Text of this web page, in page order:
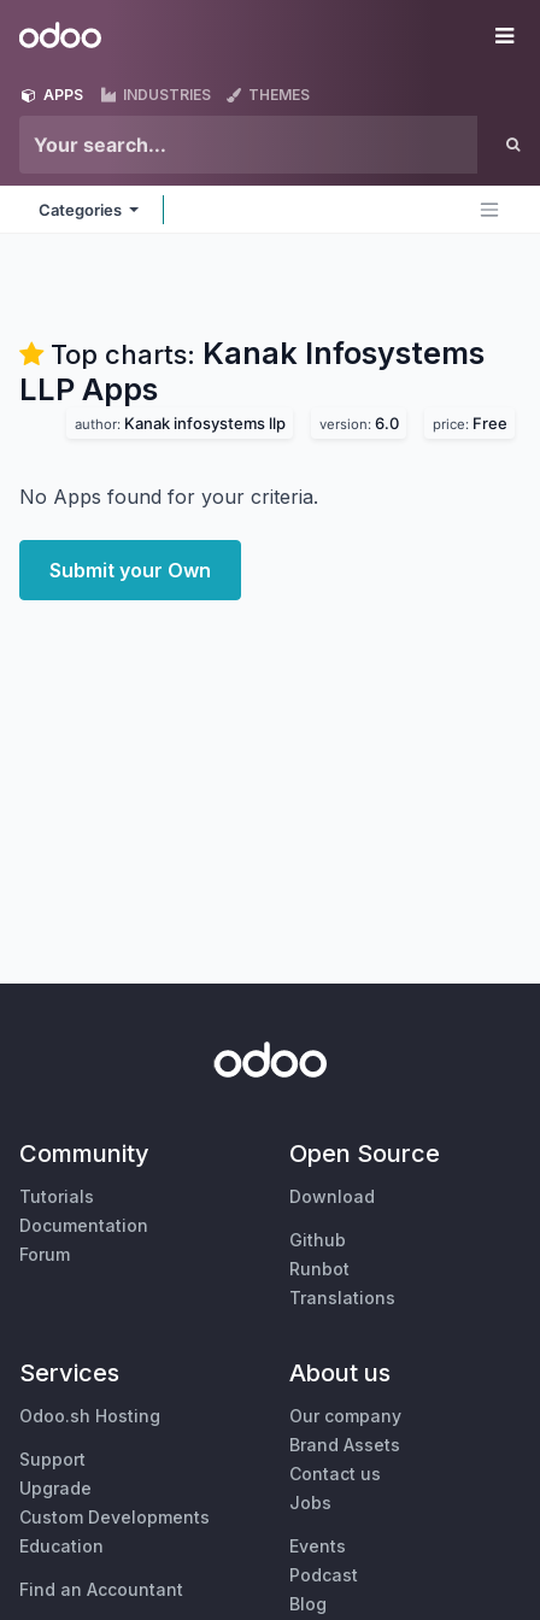
Odoo
APPS INDUSTRIES THEMES
Categories
Top charts: Kanak Infosystems
LLP Apps
author: Kanak infosystems llp version: 6.0 price: Free
No Apps found for your criteria.
Submit your Own
Community
Tutorials
Documentation
Forum
Open Source
Download
Github
Runbot
Translations
Services
Odoo.sh Hosting
Support
Upgrade
Custom Developments
Education
Find an Accountant
About us
Our company
Brand Assets
Contact us
Jobs
Events
Podcast
Blog